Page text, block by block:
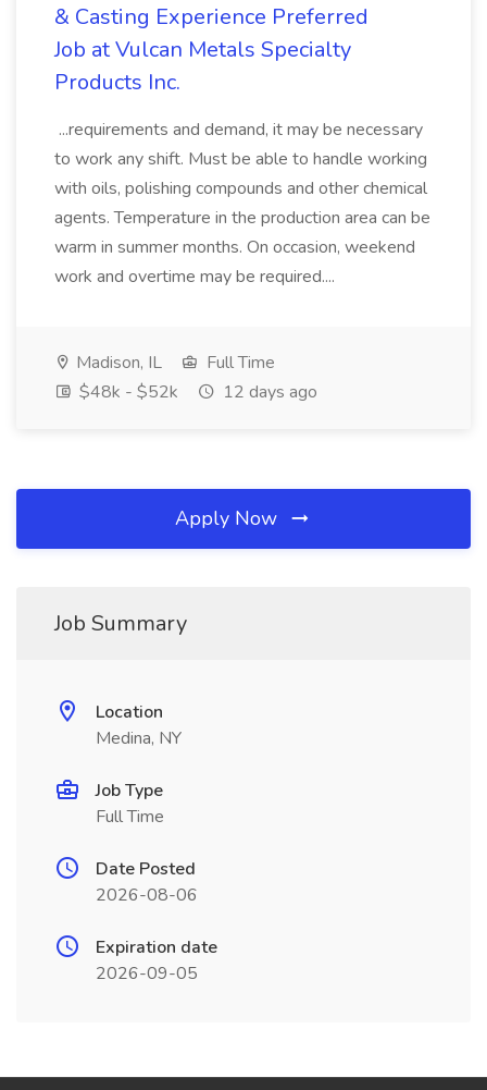
& Casting Experience Preferred
Job at Vulcan Metals Specialty
Products Inc.
...requirements and demand, it may be necessary
to work any shift. Must be able to handle working
with oils, polishing compounds and other chemical
agents. Temperature in the production area can be
warm in summer months. On occasion, weekend
work and overtime may be required....
Madison, IL
Full Time
$48k - $52k
12 days ago
Apply Now
Job Summary
Location
Medina, NY
Job Type
Full Time
Date Posted
2026-08-06
Expiration date
2026-09-05